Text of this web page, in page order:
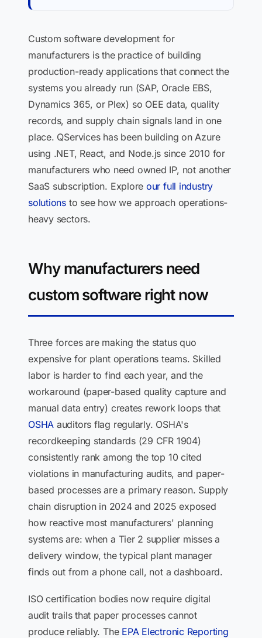
Custom software development for
manufacturers is the practice of building
production-ready applications that connect the
systems you already run (SAP, Oracle EBS,
Dynamics 365, or Plex) so OEE data, quality
records, and supply chain signals land in one
place. QServices has been building on Azure
using .NET, React, and Node.js since 2010 for
manufacturers who need owned IP, not another
SaaS subscription. Explore our full industry
solutionsto see how we approach operations-
heavy sectors.
Why manufacturers need
custom software right now
Three forces are making the status quo
expensive for plant operations teams. Skilled
labor is harder to find each year, and the
workaround (paper-based quality capture and
manual data entry) creates rework loops that
OSHA auditors flag regularly. OSHA's
recordkeeping standards (29 CFR 1904)
consistently rank among the top 10 cited
violations in manufacturing audits, and paper-
based processes are a primary reason. Supply
chain disruption in 2024 and 2025 exposed
how reactive most manufacturers' planning
systems are: when a Tier 2 supplier misses a
delivery window, the typical plant manager
finds out from a phone call, not a dashboard.
ISO certification bodies now require digital
audit trails that paper processes cannot
produce reliably. The EPA Electronic Reporting